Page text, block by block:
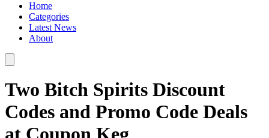
Home
Categories
Latest News
About
Two Bitch Spirits Discount
Codes and Promo Code Deals